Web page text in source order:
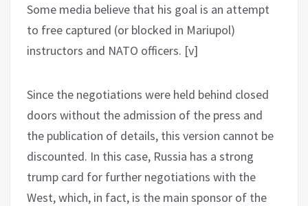
Some media believe that his goal is an attempt
to free captured (or blocked in Mariupol)
instructors and NATO officers. [v]
Since the negotiations were held behind closed
doors without the admission of the press and
the publication of details, this version cannot be
discounted. In this case, Russia has a strong
trump card for further negotiations with the
West, which, in fact, is the main sponsor of the